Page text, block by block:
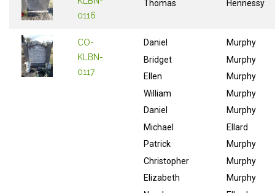
0116
Thomas
Hennessy
CO-
KLBN-
0117
Daniel
Bridget
Ellen
William
Daniel
Michael
Patrick
Christopher
Elizabeth
Murphy
Murphy
Murphy
Murphy
Murphy
Ellard
Murphy
Murphy
Murphy